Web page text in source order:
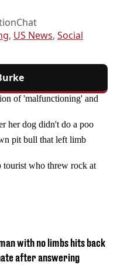
, US News, Social
of 'malfunctioning' and
her dog didn't do a poo
pit bull that left limb
tourist who threw rock at
with no limbs hits back
after answering